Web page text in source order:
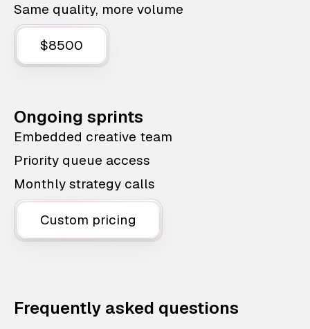
Same quality, more volume
$8500
Ongoing sprints
Embedded creative team
Priority queue access
Monthly strategy calls
Custom pricing
Frequently asked questions